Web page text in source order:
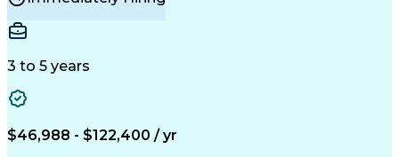
Behavioral Health
Certified Professional Coder (CPC)
Healthcare Common Procedure Coding Systems
3 to 5 years
$46,988 - $122,400 / yr